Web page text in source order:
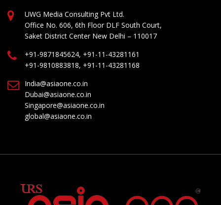
UWG Media Consulting Pvt Ltd.
Office No. 606, 6th Floor DLF South Court,
Saket District Center New Delhi – 110017
+91-9871845624, +91-11-43281161
+91-9810883818, +91-11-43281168
India@asiaone.co.in
Dubai@asiaone.co.in
Singapore@asiaone.co.in
global@asiaone.co.in